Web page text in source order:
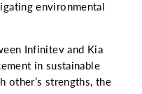
environmental
Infinitev and Kia
in sustainable
other’s strengths, the